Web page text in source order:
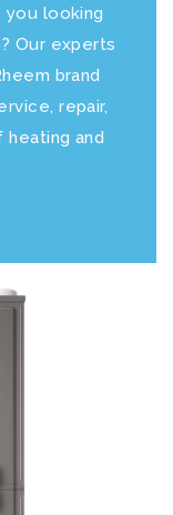
you looking
Our experts
brand
repair,
heating and